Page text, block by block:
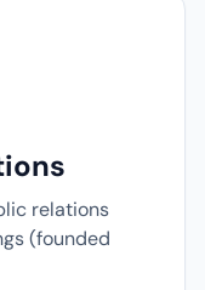
relations
(founded